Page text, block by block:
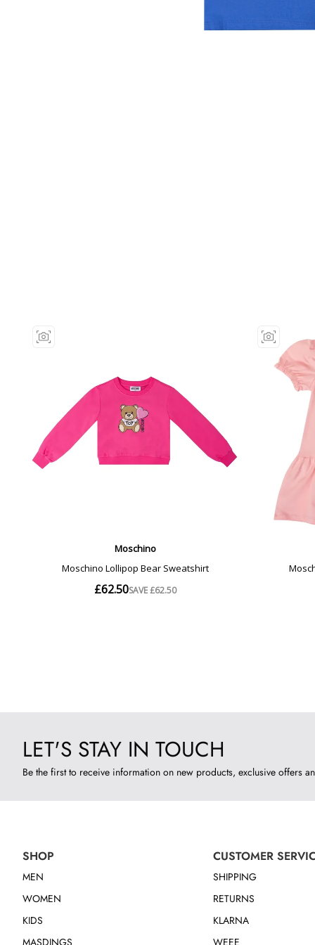
LET'S STAY IN TOUCH
Be the first to receive information on new products, exclusive offers
SHOP
MEN
WOMEN
KIDS
MASDINGS
CUSTOMER
SHIPPING
RETURNS
KLARNA
WEEE